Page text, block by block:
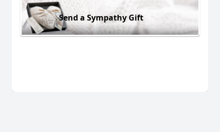
Send a Sympathy Gift